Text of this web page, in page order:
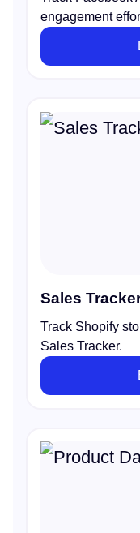
engagement
Sales
Track Shopify
Sales Tracker.